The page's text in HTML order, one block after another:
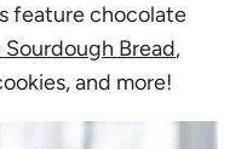
feature chocolate
Bread,
and more!